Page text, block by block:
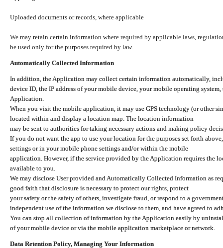
Uploaded documents or records, where applicable
We may retain certain information where required by applicable laws,
be used only for the purposes required by law.
Automatically Collected Information
In addition, the Application may collect certain information automatically,
device ID, the IP address of your mobile device, your mobile operating
Application.
When you visit the mobile application, it may use GPS technology (or other
located within and display a location map. The location information
may be sent to authorities for taking necessary actions and making policy
If you do not want the app to use your location for the purposes set forth
settings or in your mobile phone settings and/or within the mobile
application. However, if the service provided by the Application requires the
available to you.
We may disclose User provided and Automatically Collected Information as
good faith that disclosure is necessary to protect our rights, protect
your safety or the safety of others, investigate fraud, or respond to a
independent use of the information we disclose to them, and have agreed to
You can stop all collection of information by the Application easily by
of your mobile device or via the mobile application marketplace or network.
Data Retention Policy, Managing Your Information